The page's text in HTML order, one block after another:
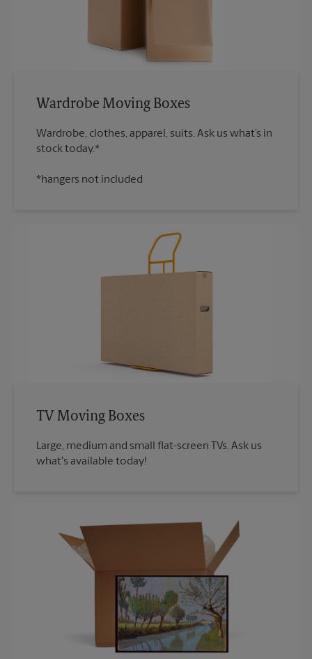
Wardrobe Moving Boxes
Wardrobe, clothes, apparel, suits. Ask us what’s in
*hangers not included
TV Moving Boxes
Large, medium and small flat-screen TVs. Ask us
what's available today!